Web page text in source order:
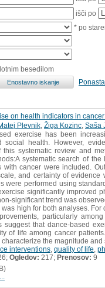
išči po
* po
besedilom
on health indicators in
Plevnik Žiga Kozinc Saša
exercise has been
social health. However,
systematic review and
systematic search of
with cancer were included.
and certainty of
were performed using
significantly improved
significant trend was
high for both analyses.
particularly
suggest that dance-based
of life among cancer
the magnitude
interventions quality of life
Ogledov: 217; Prenosov: 9